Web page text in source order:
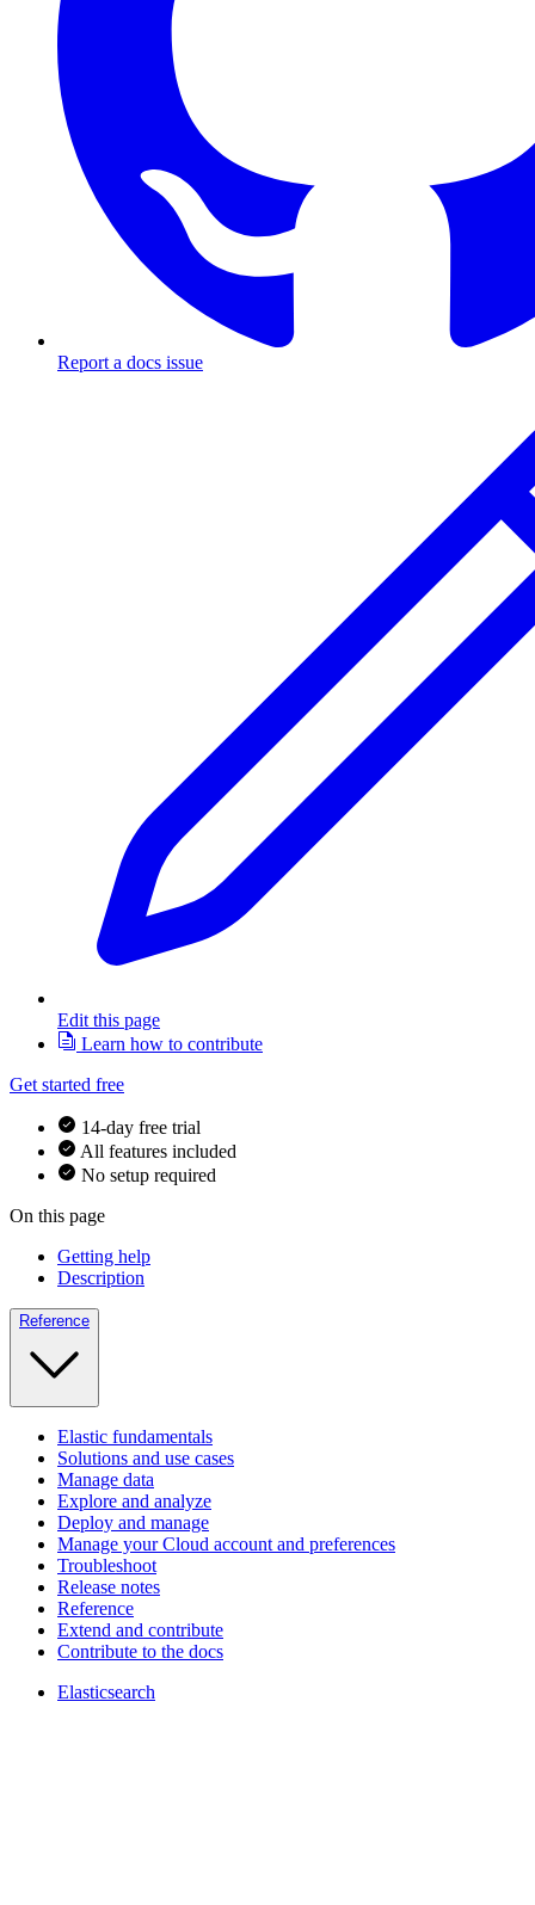
Report a docs issue
Edit this page
Learn how to contribute
Get started free
14-day free trial
All features included
No setup required
On this page
Getting help
Description
Reference
Elastic fundamentals
Solutions and use cases
Manage data
Explore and analyze
Deploy and manage
Manage your Cloud account and preferences
Troubleshoot
Release notes
Reference
Extend and contribute
Contribute to the docs
Elasticsearch